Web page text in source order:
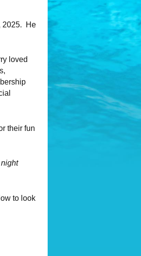
2025. He
loved
their fun
to look